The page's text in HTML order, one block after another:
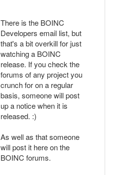
There is the BOINC
Developers email list, but
that's a bit overkill for just
watching a BOINC
release. If you check the
forums of any project you
crunch for on a regular
basis, someone will post
up a notice when it is
released. :)
As well as that someone
will post it here on the
BOINC forums.